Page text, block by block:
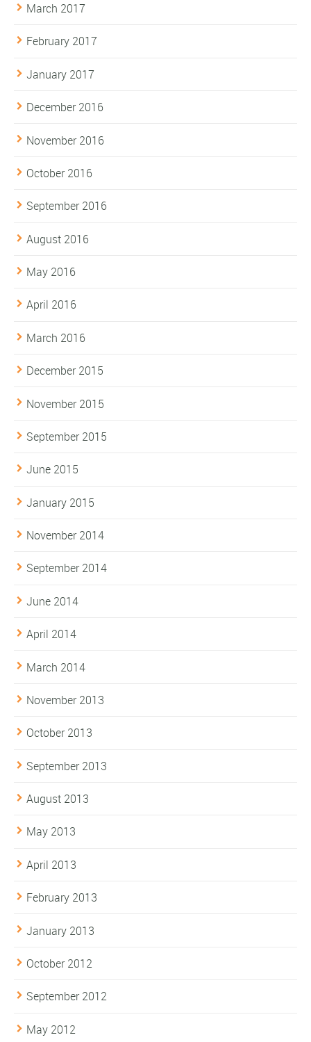
March 2017
February 2017
January 2017
December 2016
November 2016
October 2016
September 2016
August 2016
May 2016
April 2016
March 2016
December 2015
November 2015
September 2015
June 2015
January 2015
November 2014
September 2014
June 2014
April 2014
March 2014
November 2013
October 2013
September 2013
August 2013
May 2013
April 2013
February 2013
January 2013
October 2012
September 2012
May 2012